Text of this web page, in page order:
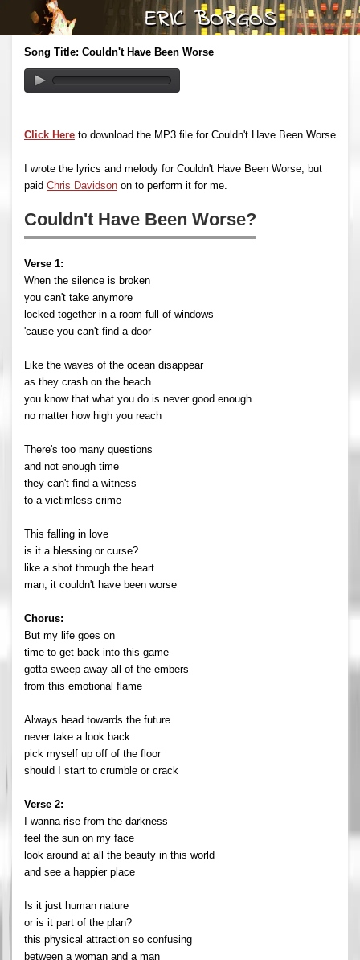
Song Title: Couldn't Have Been Worse
Click Here to download the MP3 file for Couldn't Have Been Worse
I wrote the lyrics and melody for Couldn't Have Been Worse, but
paid Chris Davidson on to perform it for me.
Couldn't Have Been Worse?
Verse 1:
When the silence is broken
you can't take anymore
locked together in a room full of windows
'cause you can't find a door
Like the waves of the ocean disappear
as they crash on the beach
you know that what you do is never good enough
no matter how high you reach
There's too many questions
and not enough time
they can't find a witness
to a victimless crime
This falling in love
is it a blessing or curse?
like a shot through the heart
man, it couldn't have been worse
Chorus:
But my life goes on
time to get back into this game
gotta sweep away all of the embers
from this emotional flame
Always head towards the future
never take a look back
pick myself up off of the floor
should I start to crumble or crack
Verse 2:
I wanna rise from the darkness
feel the sun on my face
look around at all the beauty in this world
and see a happier place
Is it just human nature
or is it part of the plan?
this physical attraction so confusing
between a woman and a man